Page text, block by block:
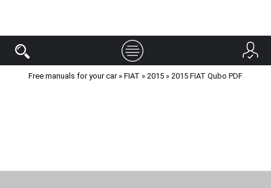
Free manuals for your car» FIAT » 2015 » 2015 FIAT Qubo PDF